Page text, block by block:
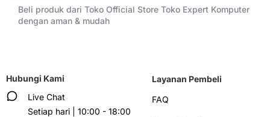
Beli produk dari Toko Official Store Toko Expert Komputer
dengan aman & mudah
Hubungi Kami
Live Chat
Setiap hari | 10:00 - 18:00
Layanan Pembeli
FAQ